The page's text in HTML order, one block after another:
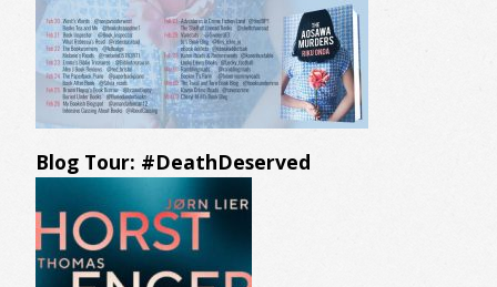
Blog Tour: #DeathDeserved